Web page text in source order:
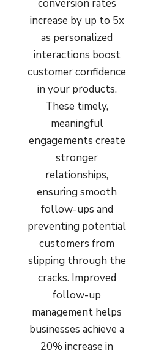
conversion rates
increase by up to 5x
as personalized
interactions boost
customer confidence
in your products.
These timely,
meaningful
engagements create
stronger
relationships,
ensuring smooth
follow-ups and
preventing potential
customers from
slipping through the
cracks. Improved
follow-up
management helps
businesses achieve a
20% increase in